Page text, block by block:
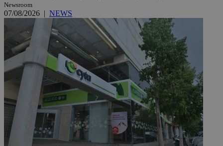
Newsroom
07/08/2026 | NEWS